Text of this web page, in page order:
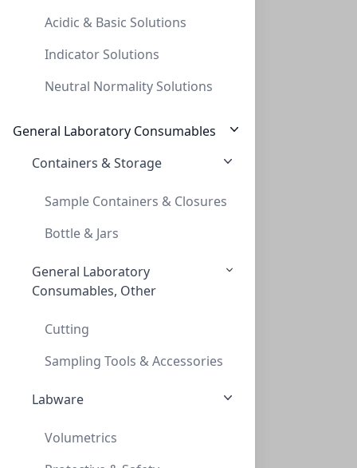
Acidic & Basic Solutions
Indicator Solutions
Neutral Normality Solutions
General Laboratory Consumables
Containers & Storage
Sample Containers & Closures
Bottle & Jars
General Laboratory
Consumables, Other
Cutting
Sampling Tools & Accessories
Labware
Volumetrics
20mL Crimp Headspace Vial, 23 x 75mm, fo
VXX020PE-2375(BoX (1pk X 100))
Viewing all 11 results